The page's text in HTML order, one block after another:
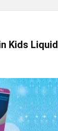
Kids Liquid